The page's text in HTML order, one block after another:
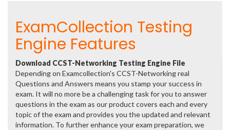
ExamCollection Testing
Engine Features
Download CCST-Networking Testing Engine File
Depending on Examcollection's CCST-Networking real
Questions and Answers means you stamp your success in
exam. It will no more be a challenging task for you to answer
questions in the exam as our product covers each and every
topic of the exam and provides you the updated and relevant
information. To further enhance your exam preparation, we